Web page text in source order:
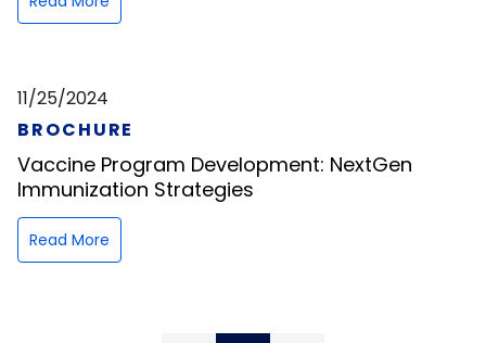
11/25/2024
BROCHURE
Vaccine Program Development: NextGen
Immunization Strategies
Read More